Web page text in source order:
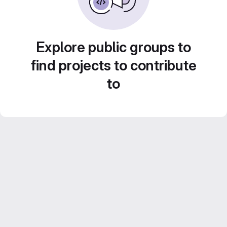
Explore public groups to
find projects to contribute
to